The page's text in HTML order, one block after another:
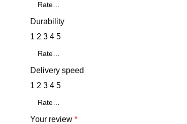
Durability
1 2 3 4 5
Delivery speed
1 2 3 4 5
Your review *